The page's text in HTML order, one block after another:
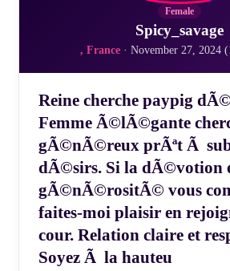
Female
Spicy_savage
, France· November 27, 2024
Reine cherche paypig
Femme Ã©lÃ©gante
gÃ©nÃ©reux prÃªt Ã
dÃ©sirs. Si la dÃ©votion
gÃ©nÃ©rositÃ© vous
faites-moi plaisir en
cour. Relation claire et
Soyez Ã la hauteu